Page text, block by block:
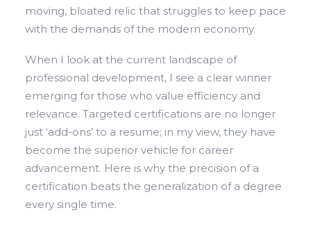
moving, bloated relic that struggles to keep pace
with the demands of the modern economy.
When I look at the current landscape of
professional development, I see a clear winner
emerging for those who value efficiency and
relevance. Targeted certifications are no longer
just ‘add-ons’ to a resume; in my view, they have
become the superior vehicle for career
advancement. Here is why the precision of a
certification beats the generalization of a degree
every single time.